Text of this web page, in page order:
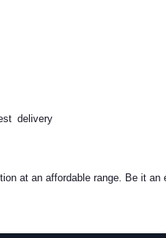
delivery
at an affordable range. Be it